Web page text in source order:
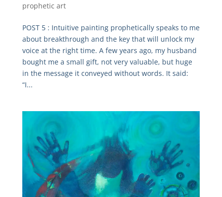
prophetic art
POST 5 : Intuitive painting prophetically speaks to me
about breakthrough and the key that will unlock my
voice at the right time. A few years ago, my husband
bought me a small gift, not very valuable, but huge
in the message it conveyed without words. It said:
“I...